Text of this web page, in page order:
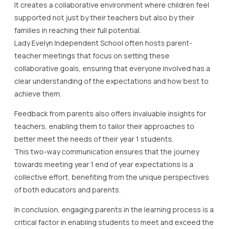
It creates a collaborative environment where children feel
supported not just by their teachers but also by their
families in reaching their full potential.
Lady Evelyn Independent School often hosts parent-
teacher meetings that focus on setting these
collaborative goals, ensuring that everyone involved has a
clear understanding of the expectations and how best to
achieve them.
Feedback from parents also offers invaluable insights for
teachers, enabling them to tailor their approaches to
better meet the needs of their year 1 students.
This two-way communication ensures that the journey
towards meeting year 1 end of year expectations is a
collective effort, benefiting from the unique perspectives
of both educators and parents.
In conclusion, engaging parents in the learning process is a
critical factor in enabling students to meet and exceed the